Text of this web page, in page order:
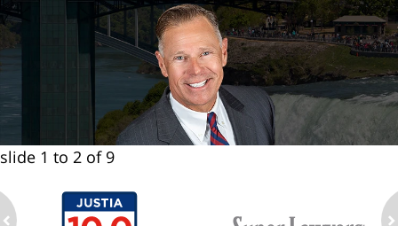
slide 1 to 2 of 9